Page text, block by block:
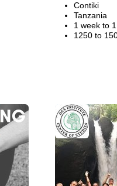
Contiki
Tanzania
1 week to
1250 to